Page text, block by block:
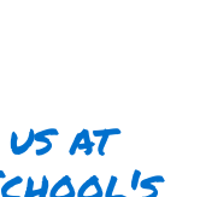
at